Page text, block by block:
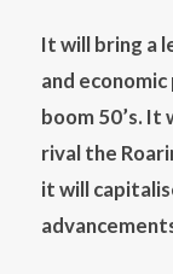
It will bring a
and
boom 50’s.
rival the
it will